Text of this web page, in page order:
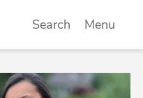
Search Menu